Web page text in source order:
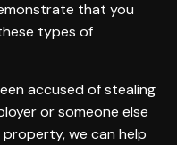
that you
types of
accused of stealing
or someone else
we can help